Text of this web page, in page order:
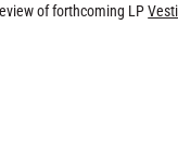
of forthcoming LP